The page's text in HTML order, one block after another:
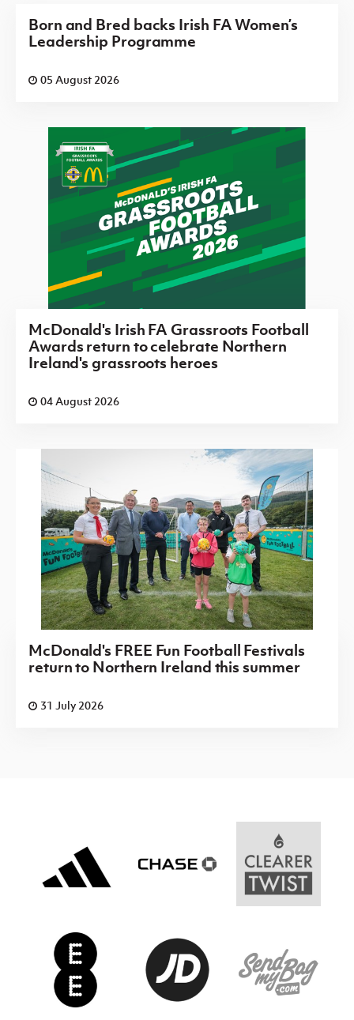
Born and Bred backs Irish FA Women’s
Leadership Programme
05 August 2026
McDonald's Irish FA Grassroots Football
Awards return to celebrate Northern
Ireland's grassroots heroes
04 August 2026
McDonald's FREE Fun Football Festivals
return to Northern Ireland this summer
31 July 2026